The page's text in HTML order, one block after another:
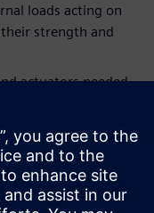
loads acting on
strength and
actuators needed
and minimize
a physical
people or costly